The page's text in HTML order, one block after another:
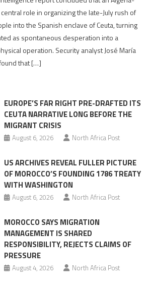
report
points
to
role
Migrant
surge
role in organizing the late-July rush of
into the Spanish enclave of Ceuta, turning
as spontaneous desperation into a
operation. Security analyst José María
that […]
EUROPE’S FAR RIGHT PRE-DRAFTED ITS
CEUTA NARRATIVE LONG BEFORE THE
MIGRANT CRISIS
August 6, 2026 North Africa Post
US ARCHIVES REVEAL FULLER PICTURE
OF MOROCCO’S FOUNDING 1786 TREATY
WITH WASHINGTON
August 6, 2026 North Africa Post
MOROCCO SAYS MIGRATION
MANAGEMENT IS SHARED
RESPONSIBILITY, REJECTS CLAIMS OF
PRESSURE
August 4, 2026 North Africa Post